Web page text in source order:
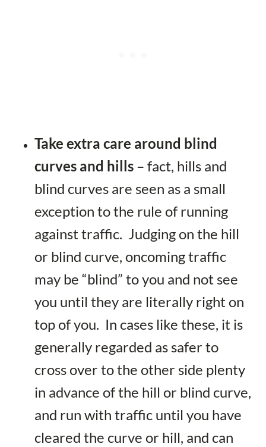
Take extra care around blind
curves and hills – fact, hills and
blind curves are seen as a small
exception to the rule of running
against traffic. Judging on the hill
or blind curve, oncoming traffic
may be “blind” to you and not see
you until they are literally right on
top of you. In cases like these, it is
generally regarded as safer to
cross over to the other side plenty
in advance of the hill or blind curve,
and run with traffic until you have
cleared the curve or hill, and can